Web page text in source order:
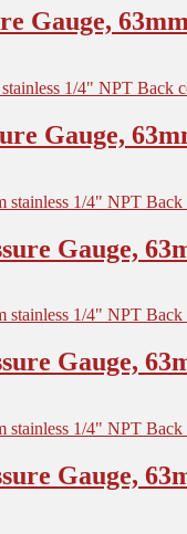
Gauge,
Gauge,
Gauge,
Gauge,
Gauge,